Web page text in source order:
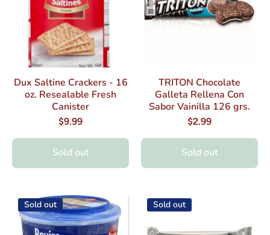
Dux Saltine Crackers - 16
oz. Resealable Fresh
Canister
$9.99
Sold out
TRITON Chocolate
Galleta Rellena Con
Sabor Vainilla 126 grs.
$2.99
Sold out
Sold out Sold out